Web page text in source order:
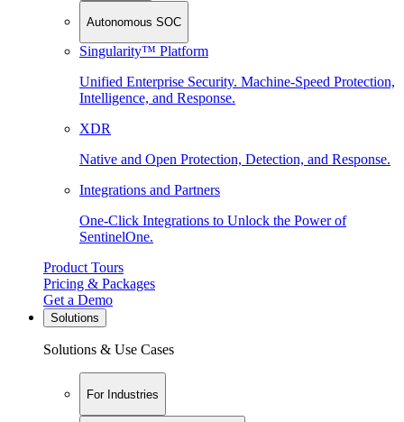
Autonomous SOC
Singularity™ Platform
Unified Enterprise Security. Machine-Speed Protection,
Intelligence, and Response.
XDR
Native and Open Protection, Detection, and Response.
Integrations and Partners
One-Click Integrations to Unlock the Power of
SentinelOne.
Product Tours
Pricing & Packages
Get a Demo
Solutions
Solutions & Use Cases
For Industries